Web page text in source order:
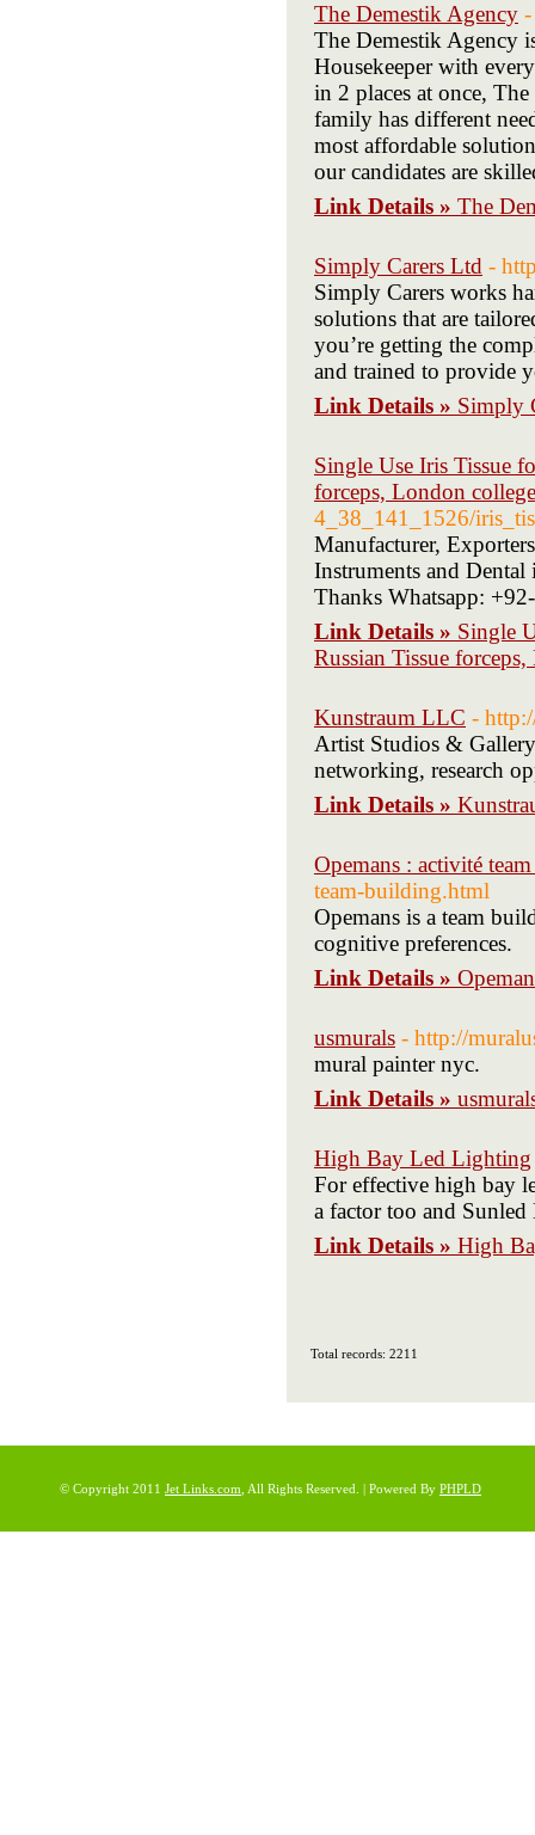
The Demestik Agency
The Demestik Agency
Housekeeper with
in 2 places at once,
family has different
most affordable
our candidates are
Link Details » The
Simply Carers Ltd -
Simply Carers works
solutions that are
you’re getting the
and trained to provide
Link Details » Simply
Single Use Iris Tissue
forceps, London
4_38_141_1526/
Manufacturer,
Instruments and
Thanks Whatsapp:
Link Details » Single
Russian Tissue
Kunstraum LLC -
Artist Studios &
networking, research
Link Details »
Opemans : activité
team-building.html
Opemans is a team
cognitive preferences.
Link Details »
usmurals - http://
mural painter nyc.
Link Details »
High Bay Led Lighting
For effective high bay
a factor too and Sunled
Link Details » High
Total records: 2211
© Copyright 2011 Jet Links.com , All Rights Reserved. | Powered By PHPLD